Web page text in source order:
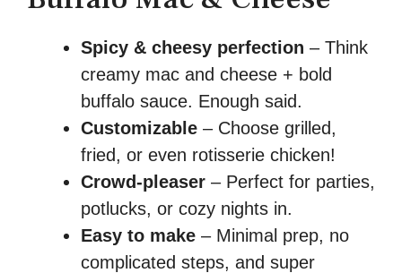
Spicy & cheesy perfection – Think
creamy mac and cheese + bold
buffalo sauce. Enough said.
Customizable – Choose grilled,
fried, or even rotisserie chicken!
Crowd-pleaser – Perfect for parties,
potlucks, or cozy nights in.
Easy to make – Minimal prep, no
complicated steps, and super